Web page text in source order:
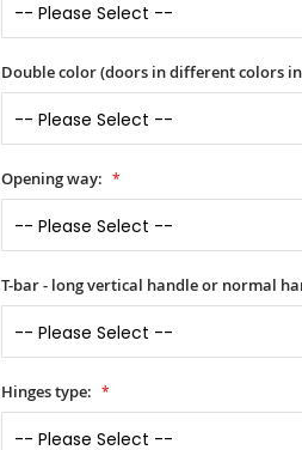
Double color (doors in different colors
Opening way:
T-bar - long vertical handle or normal
Hinges type: